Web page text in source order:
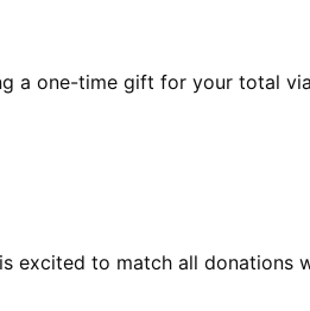
a one-time gift for your total
excited to match all donations